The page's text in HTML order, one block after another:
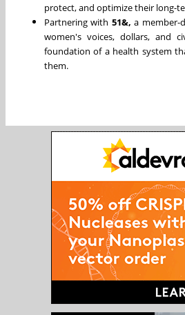
protect, and optimize their long-
Partnering with 51&, a member-
women's voices, dollars, and
foundation of a health system
them.